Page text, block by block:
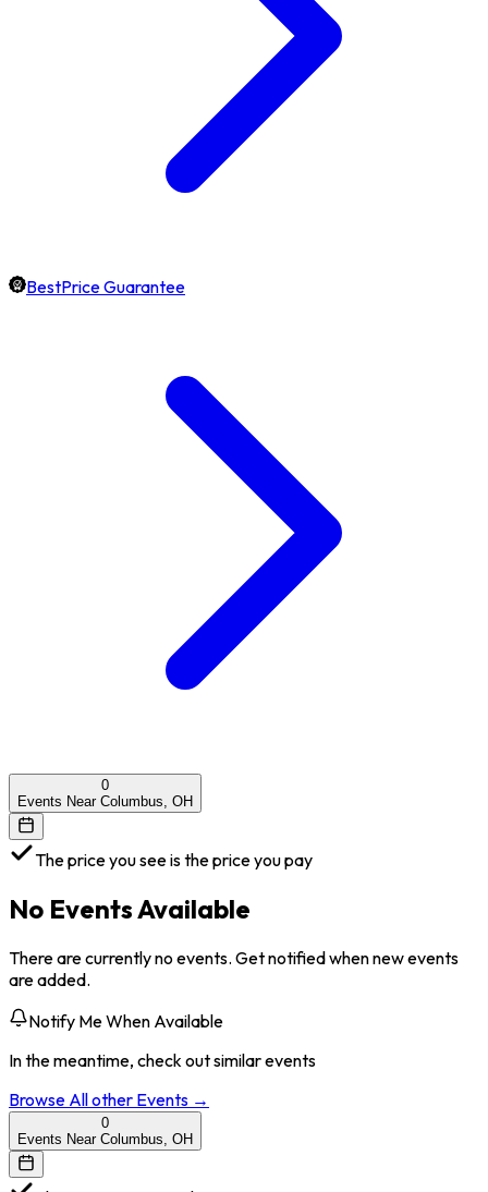
BestPrice Guarantee
0
Events Near Columbus, OH
The price you see is the price you pay
No Events Available
There are currently no events. Get notified when new events
are added.
Notify Me When Available
In the meantime, check out similar events
Browse Allother Events →
0
Events Near Columbus, OH